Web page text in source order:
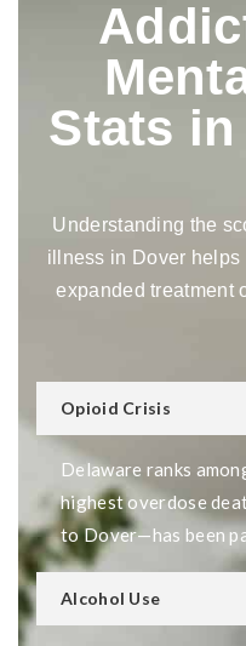
Stats in
Understanding the
illness in Dover
expanded treatment
Opioid Crisis
Delaware ranks
highest overdose
to Dover—has been
Alcohol Use